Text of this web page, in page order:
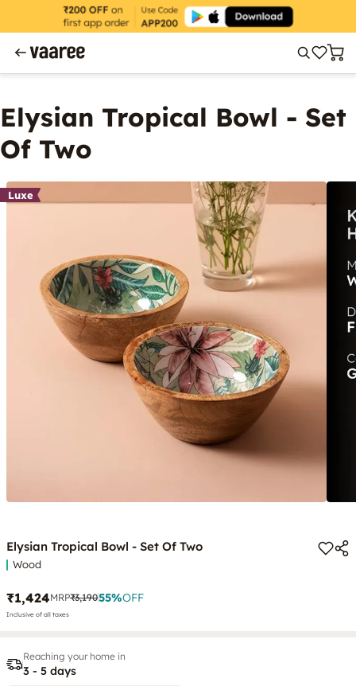
Elysian Tropical Bowl - Set
Of Two
Luxe
Elysian Tropical Bowl - Set Of Two
Wood
₹1,424MRP₹3,19055%OFF
Inclusive of all taxes
Reaching your home in
3 - 5 days